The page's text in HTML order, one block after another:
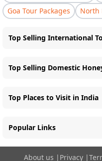
Goa Tour Packages
North
Top Selling International
Top Selling Domestic
Top Places to Visit in India
Popular Links
About us | Privacy |